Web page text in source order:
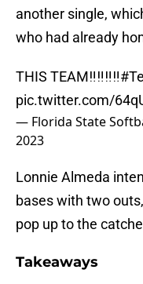
another single,
who had already
THIS TEAM‼️‼️‼️‼️
pic.twitter.com/
— Florida State
2023
Lonnie Almeda
bases with two
pop up to the
Takeaways